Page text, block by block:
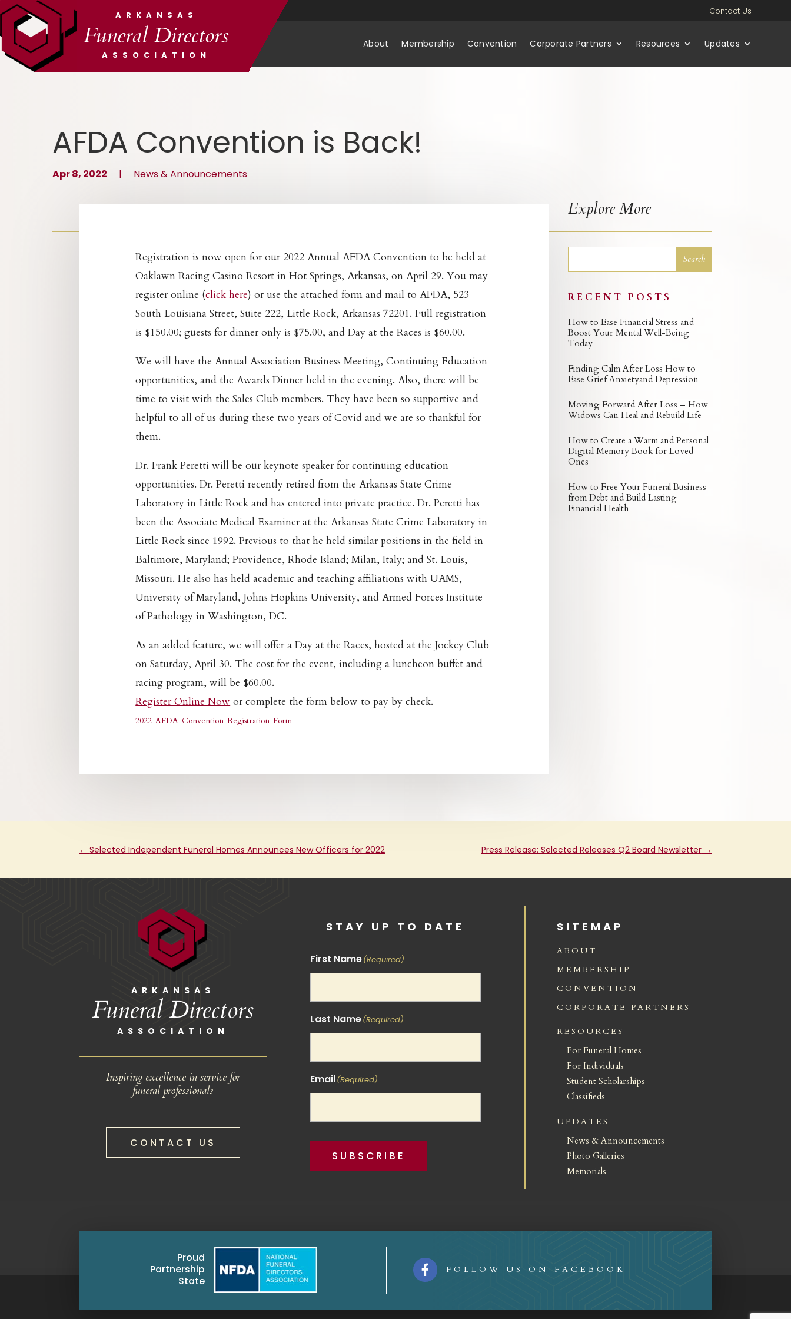
ARKANSAS
Funeral Directors
ASSOCIATION
Contact Us
About Membership Convention Corporate Partners Resources Updates
AFDA Convention is Back!
Apr 8, 2022 | News & Announcements
Registration is now open for our 2022 Annual AFDA Convention to be held at
Oaklawn Racing Casino Resort in Hot Springs, Arkansas, on April 29. You may
register online (click here) or use the attached form and mail to AFDA, 523
South Louisiana Street, Suite 222, Little Rock, Arkansas 72201. Full registration
is $150.00; guests for dinner only is $75.00, and Day at the Races is $60.00.
We will have the Annual Association Business Meeting, Continuing Education
opportunities, and the Awards Dinner held in the evening. Also, there will be
time to visit with the Sales Club members. They have been so supportive and
helpful to all of us during these two years of Covid and we are so thankful for
them.
Dr. Frank Peretti will be our keynote speaker for continuing education
opportunities. Dr. Peretti recently retired from the Arkansas State Crime
Laboratory in Little Rock and has entered into private practice. Dr. Peretti has
been the Associate Medical Examiner at the Arkansas State Crime Laboratory in
Little Rock since 1992. Previous to that he held similar positions in the field in
Baltimore, Maryland; Providence, Rhode Island; Milan, Italy; and St. Louis,
Missouri. He also has held academic and teaching affiliations with UAMS,
University of Maryland, Johns Hopkins University, and Armed Forces Institute
of Pathology in Washington, DC.
As an added feature, we will offer a Day at the Races, hosted at the Jockey Club
on Saturday, April 30. The cost for the event, including a luncheon buffet and
racing program, will be $60.00.
Register Online Now or complete the form below to pay by check.
2022-AFDA-Convention-Registration-Form
Explore More
RECENT POSTS
How to Ease Financial Stress and
Boost Your Mental Well-Being
Today
Finding Calm After Loss How to
Ease Grief Anxietyand Depression
Moving Forward After Loss – How
Widows Can Heal and Rebuild Life
How to Create a Warm and Personal
Digital Memory Book for Loved
Ones
How to Free Your Funeral Business
from Debt and Build Lasting
Financial Health
←Selected Independent Funeral Homes Announces New Officers for 2022 Press Release: Selected Releases Q2 Board Newsletter→
ARKANSAS
Funeral Directors
ASSOCIATION
Inspiring excellence in service for
funeral professionals
CONTACT US
STAY UP TO DATE
First Name(Required)
Last Name(Required)
Email(Required)
SUBSCRIBE
SITEMAP
ABOUT
MEMBERSHIP
CONVENTION
CORPORATE PARTNERS
RESOURCES
For Funeral Homes
For Individuals
Student Scholarships
Classifieds
UPDATES
News & Announcements
Photo Galleries
Memorials
Proud
Partnership
State
 FOLLOW US ON FACEBOOK